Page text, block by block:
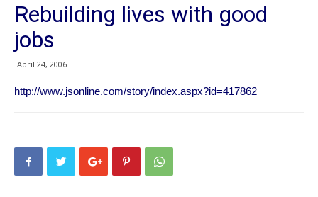
Rebuilding lives with good
jobs
April 24, 2006
http://www.jsonline.com/story/index.aspx?id=417862